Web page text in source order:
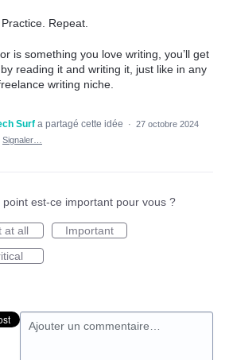
Repeat.
is something you love writing, you’ll get
reading it and writing it, just like in any
writing niche.
Surf a partagé cette idée · 27 octobre 2024
Signaler…
point est-ce important pour vous ?
at all
Important
Ajouter un commentaire…